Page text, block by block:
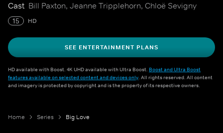
Cast Bill Paxton, Jeanne Tripplehorn, Chloë Sevigny
15 HD
SEE ENTERTAINMENT PLANS
HD available with Boost. 4K UHD available with Ultra Boost. Boost and Ultra Boost
features available on selected content and devices only. All rights reserved. All content
and imagery is protected by copyright and is the property of its respective owners.
Home Series Big Love